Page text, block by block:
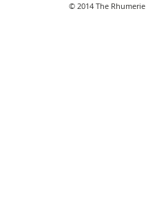
© 2014 The Rhumerie